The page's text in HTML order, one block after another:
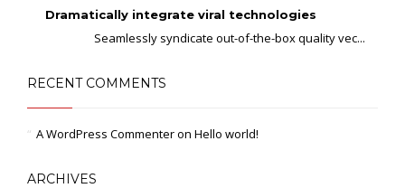
Dramatically integrate viral technologies
Seamlessly syndicate out-of-the-box quality vec...
RECENT COMMENTS
A WordPress Commenteron Hello world!
ARCHIVES